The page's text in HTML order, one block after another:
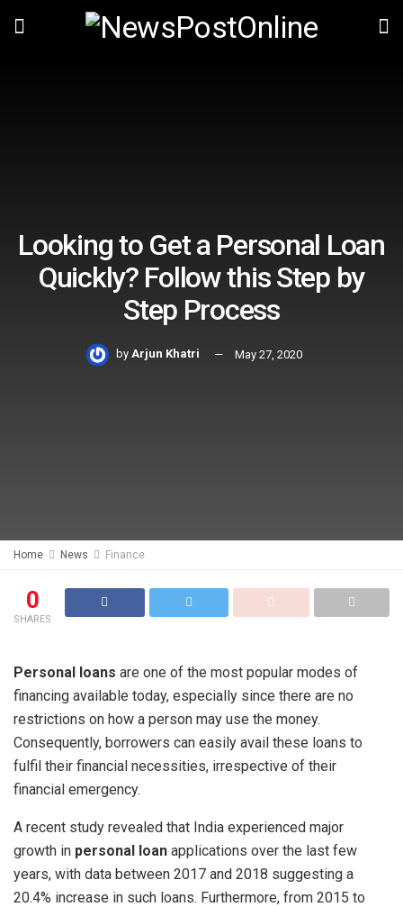
Looking to Get a Personal Loan
Quickly? Follow this Step by
Step Process
by Arjun Khatri May 27, 2020
Home News Finance
0
SHARES
Personal loans are one of the most popular modes of
financing available today, especially since there are no
restrictions on how a person may use the money.
Consequently, borrowers can easily avail these loans to
fulfil their financial necessities, irrespective of their
financial emergency.
A recent study revealed that India experienced major
growth in personal loan applications over the last few
years, with data between 2017 and 2018 suggesting a
20.4% increase in such loans. Furthermore, from 2015 to